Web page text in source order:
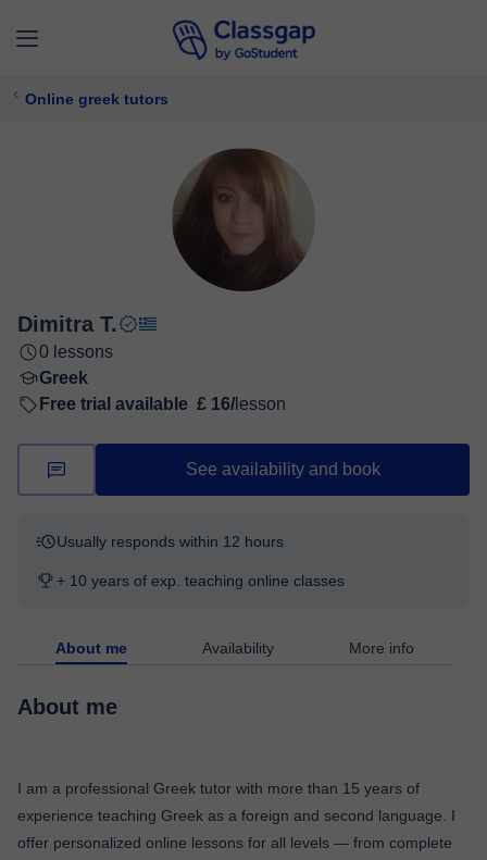
Online greek tutors
Dimitra T.
0 lessons
Greek
Free trial available £ 16/ lesson
See availability and book
Usually responds within 12 hours
+ 10 years of exp. teaching online classes
About me Availability More info
About me
I am a professional Greek tutor with more than 15 years of
experience teaching Greek as a foreign and second language. I
offer personalized online lessons for all levels — from complete